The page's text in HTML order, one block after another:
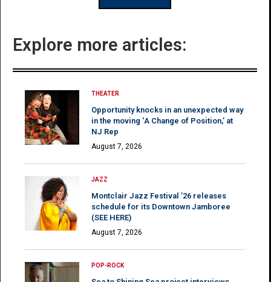
Explore more articles:
THEATER
Opportunity knocks in an unexpected way
in the moving ‘A Change of Position,’ at
NJ Rep
August 7, 2026
JAZZ
Montclair Jazz Festival ’26 releases
schedule for its Downtown Jamboree
(SEE HERE)
August 7, 2026
POP-ROCK